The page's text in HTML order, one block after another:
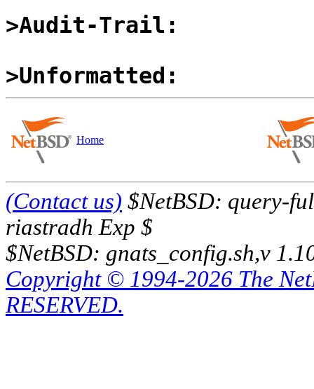
>Audit-Trail:
>Unformatted:
Home
(Contact us) $NetBSD: query-
riastradh Exp $
$NetBSD: gnats_config.sh,v
Copyright © 1994-2026 The
RESERVED.